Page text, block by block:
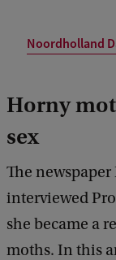
Noordholland
Horny
sex
The
interviewed
she became a
moths. In this